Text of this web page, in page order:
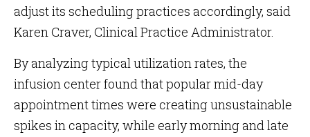
adjust its scheduling practices accordingly, said
Karen Craver, Clinical Practice Administrator.
By analyzing typical utilization rates, the
infusion center found that popular mid-day
appointment times were creating unsustainable
spikes in capacity, while early morning and late